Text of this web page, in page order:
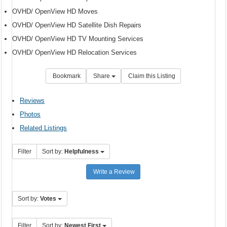
OVHD/ OpenView HD Moves
OVHD/ OpenView HD Satellite Dish Repairs
OVHD/ OpenView HD TV Mounting Services
OVHD/ OpenView HD Relocation Services
Bookmark Share Claim this Listing
Reviews
Photos
Related Listings
Filter Sort by: Helpfulness
Write a Review
Sort by:Votes
Filter Sort by: Newest First